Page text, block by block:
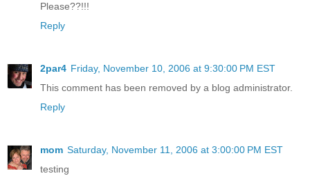
Please??!!!
Reply
2par4 Friday, November 10, 2006 at 9:30:00 PM EST
This comment has been removed by a blog administrator.
Reply
mom Saturday, November 11, 2006 at 3:00:00 PM EST
testing